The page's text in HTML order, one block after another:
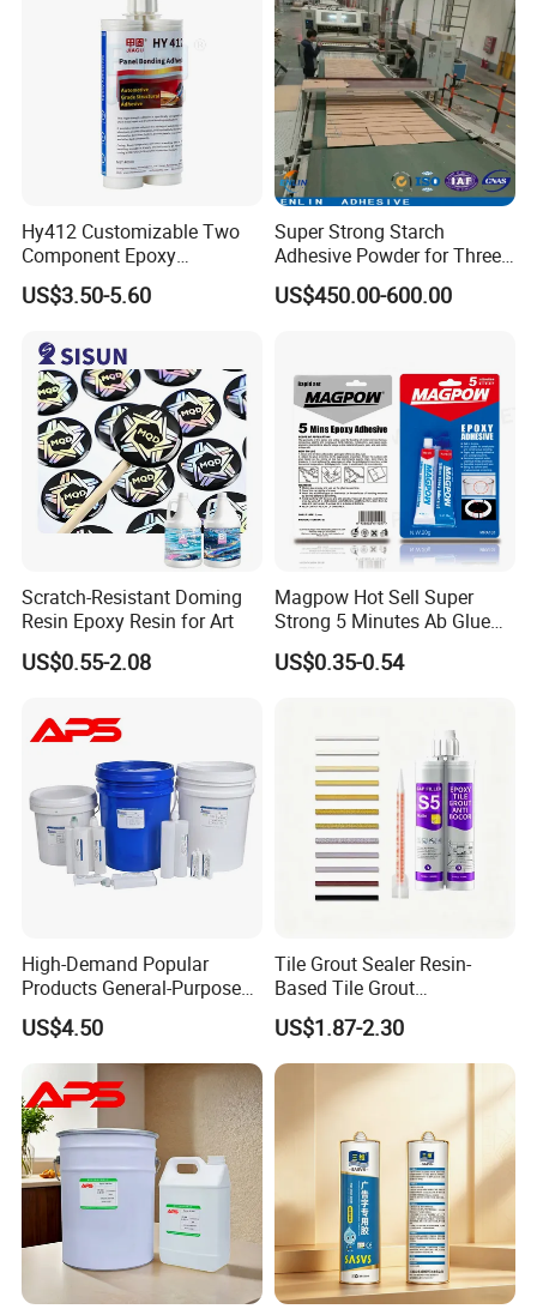
Hy412 Customizable Two
Component Epoxy
Structural Adhesive for
Automotive Industry
US$3.50-5.60
Super Strong Starch
Adhesive Powder for Three-
Layer, Five-Layer, Seven-
Layer Corrugated Cardboard
US$450.00-600.00
Scratch-Resistant Doming
Resin Epoxy Resin for Art
US$0.55-2.08
Magpow Hot Sell Super
Strong 5 Minutes Ab Glue
Epoxy Adhesive for Auto
Parts and Hardware
US$0.35-0.54
High-Demand Popular
Products General-Purpose
Impact-Resistant Epoxy
Resin for Sealing
Mechanical Components
US$4.50
Tile Grout Sealer Resin-
Based Tile Grout
Woodworking Epoxy
Sealant General Purpose
Tile Grouting
US$1.87-2.30